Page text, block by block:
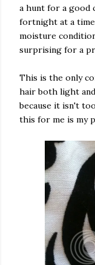
a hunt for a good
fortnight at a time
moisture
surprising for a
This is the only
hair both light
because it isn't
this for me is my